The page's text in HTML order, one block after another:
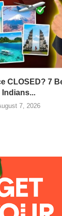
CLOSED? 7
Indians...
7, 2026